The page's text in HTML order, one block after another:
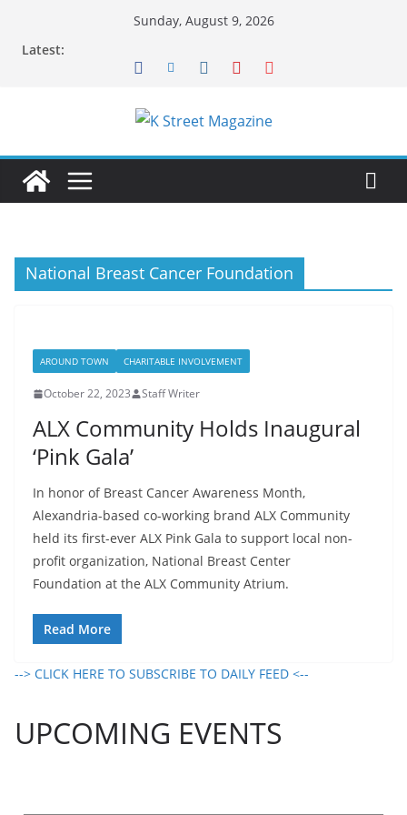
Sunday, August 9, 2026
Latest:
National Breast Cancer Foundation
AROUND TOWN CHARITABLE INVOLVEMENT
October 22, 2023 Staff Writer
ALX Community Holds Inaugural
‘Pink Gala’
In honor of Breast Cancer Awareness Month,
Alexandria-based co-working brand ALX Community
held its first-ever ALX Pink Gala to support local non-
profit organization, National Breast Center
Foundation at the ALX Community Atrium.
Read More
--> CLICK HERE TO SUBSCRIBE TO DAILY FEED <--
UPCOMING EVENTS